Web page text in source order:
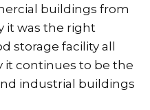
buildings from
it was the right
storage facility all
it continues to be the
industrial buildings